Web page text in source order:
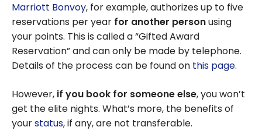
Marriott Bonvoy, for example, authorizes up to five
reservations per year for another personusing
your points. This is called a “Gifted Award
Reservation” and can only be made by telephone.
Details of the process can be found on this page.
However, if you book for someone else, you won’t
get the elite nights. What’s more, the benefits of
yourstatus, if any, are not transferable.